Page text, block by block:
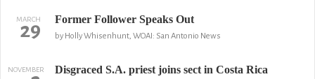
MARCH
29 Former Follower Speaks Out
by Holly Whisenhunt, WOAI: San Antonio News
NOVEMBER Disgraced S.A. priest joins sect in Costa Rica